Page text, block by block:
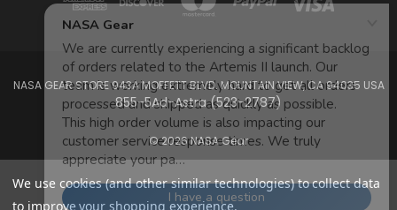
NASA GEAR STORE 943A MOFFETT BLVD. MOUNTAIN VIEW, CA 94035 USA
855-5Ad-Astra (523-2787)
© 2026 NASA Gear
We use cookies (and other similar technologies) to collect data
to improve your shopping experience.